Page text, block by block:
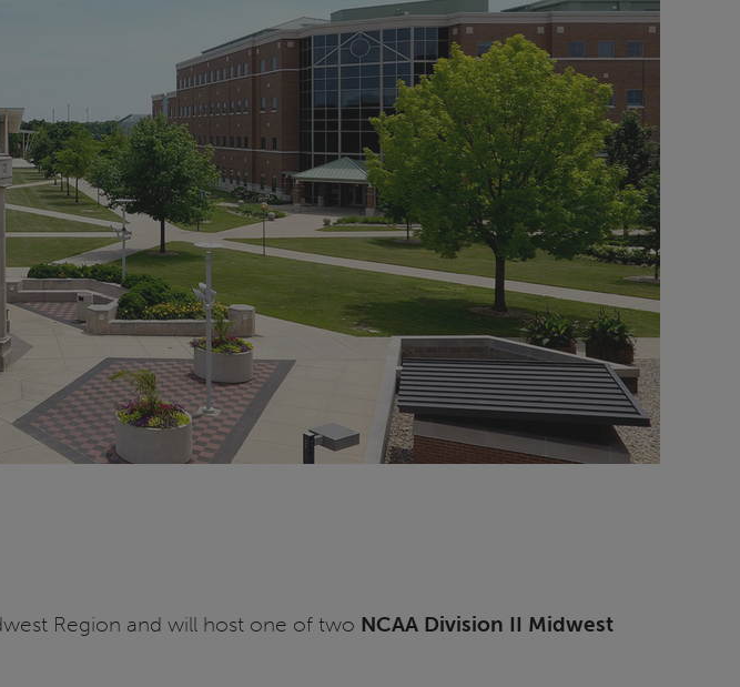
Region and will host one of two NCAA Division II Midwest